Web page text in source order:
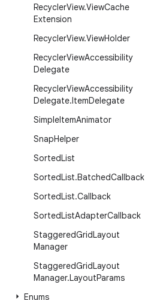
RecyclerView.ViewCache
Extension
RecyclerView.ViewHolder
RecyclerViewAccessibility
Delegate
RecyclerViewAccessibility
Delegate.ItemDelegate
SimpleItemAnimator
SnapHelper
SortedList
SortedList.BatchedCallback
SortedList.Callback
SortedListAdapterCallback
StaggeredGridLayout
Manager
StaggeredGridLayout
Manager.LayoutParams
Enums